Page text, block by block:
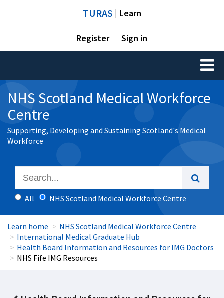
TURAS | Learn
Register Sign in
Toggle
NHS Scotland Medical Workforce
Centre
Supporting, Developing and Sustaining Scotland's Medical
Workforce
All NHS Scotland Medical Workforce Centre
Learn home
NHS Scotland Medical Workforce Centre
International Medical Graduate Hub
Health Board Information and Resources for IMG Doctors
NHS Fife IMG Resources